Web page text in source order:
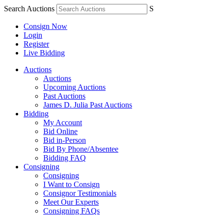
Search Auctions S
Consign Now
Login
Register
Live Bidding
Auctions
Auctions
Upcoming Auctions
Past Auctions
James D. Julia Past Auctions
Bidding
My Account
Bid Online
Bid in-Person
Bid By Phone/Absentee
Bidding FAQ
Consigning
Consigning
I Want to Consign
Consignor Testimonials
Meet Our Experts
Consigning FAQs